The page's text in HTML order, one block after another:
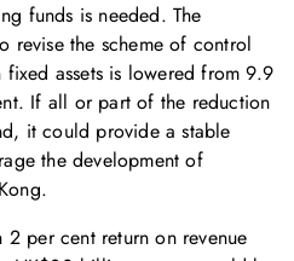
funds is needed. The
revise the scheme of control
fixed assets is lowered from 9.9
If all or part of the reduction
it could provide a stable
the development of
per cent return on revenue